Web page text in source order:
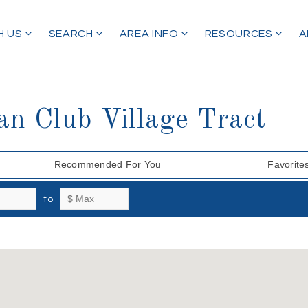
US SEARCH AREA INFO RESOURCES
Club Village Tract
Recommended For You
to